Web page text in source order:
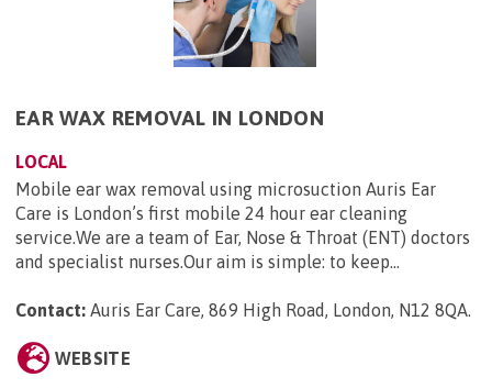
EAR WAX REMOVAL IN LONDON
LOCAL
Mobile ear wax removal using microsuction Auris Ear
Care is London’s first mobile 24 hour ear cleaning
service.We are a team of Ear, Nose & Throat (ENT) doctors
and specialist nurses.Our aim is simple: to keep...
Contact: Auris Ear Care, 869 High Road, London, N12 8QA.
WEBSITE